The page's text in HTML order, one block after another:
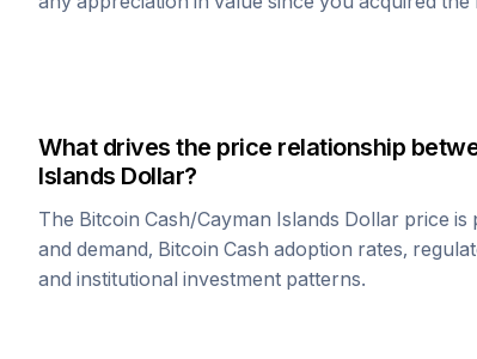
What drives the price relationship
Islands Dollar?
The Bitcoin Cash/Cayman Islands Dollar price is
and demand, Bitcoin Cash adoption rates,
and institutional investment patterns.